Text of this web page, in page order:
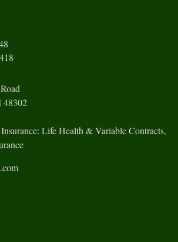
48302
Life Health & Variable Contracts,